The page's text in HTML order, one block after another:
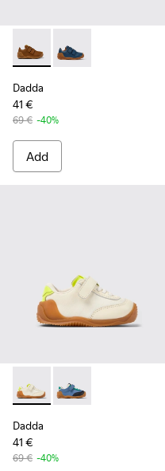
Dadda - K800412-016 -
Dadda - K800412-
Dadda
41 €
69 € -40%
Add
Dadda - K800607-008 -
Dadda -
Dadda
41 €
69 € -40%